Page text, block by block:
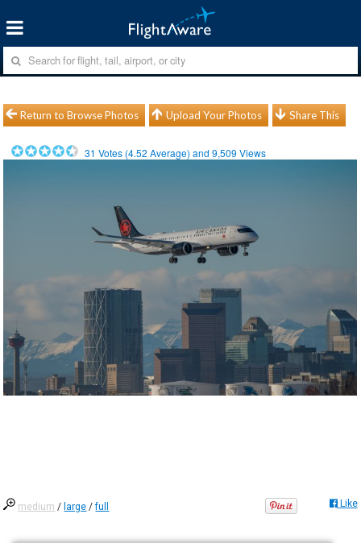
Return to Browse Photos Upload Your Photos Share This
31 Votes (4.52 Average) and9,509 Views
medium / large /full Like